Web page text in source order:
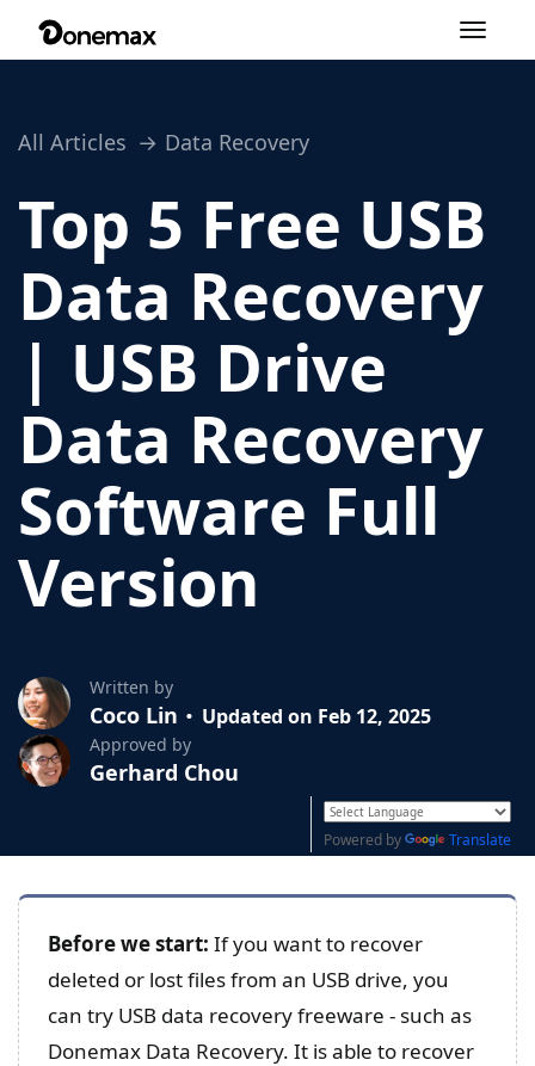
Toggle
All Articles Data Recovery
Top 5 Free USB
Data Recovery
| USB Drive
Data Recovery
Software Full
Version
Written by
Coco Lin Updated on Feb 12, 2025
Approved by
Gerhard Chou
Powered by Translate
Before we start: If you want to recover
deleted or lost files from an USB drive, you
can try USB data recovery freeware - such as
Donemax Data Recovery. It is able to recover